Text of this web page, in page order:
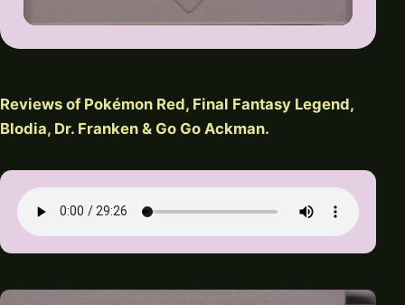
Reviews of Pokémon Red, Final Fantasy Legend,
Blodia, Dr. Franken & Go Go Ackman.